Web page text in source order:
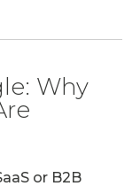
Why
or B2B